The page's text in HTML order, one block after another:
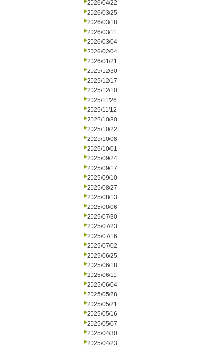
2026/04/22
2026/03/25
2026/03/18
2026/03/11
2026/03/04
2026/02/04
2026/01/21
2025/12/30
2025/12/17
2025/12/10
2025/11/26
2025/11/12
2025/10/30
2025/10/22
2025/10/08
2025/10/01
2025/09/24
2025/09/17
2025/09/10
2025/08/27
2025/08/13
2025/08/06
2025/07/30
2025/07/23
2025/07/16
2025/07/02
2025/06/25
2025/06/18
2025/06/11
2025/06/04
2025/05/28
2025/05/21
2025/05/16
2025/05/07
2025/04/30
2025/04/23